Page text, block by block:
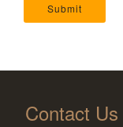
Submit
Contact Us